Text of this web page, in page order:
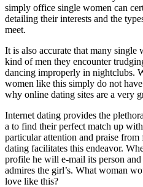
simply office single women can
detailing their interests and the
meet.
It is also accurate that many single
kind of men they encounter
dancing improperly in nightclubs.
women like this simply do not
why online dating sites are a very
Internet dating provides the
a to find their perfect match up
particular attention and praise from
dating facilitates this endeavor.
profile he will e-mail its person
admires the girl’s. What woman
love like this?